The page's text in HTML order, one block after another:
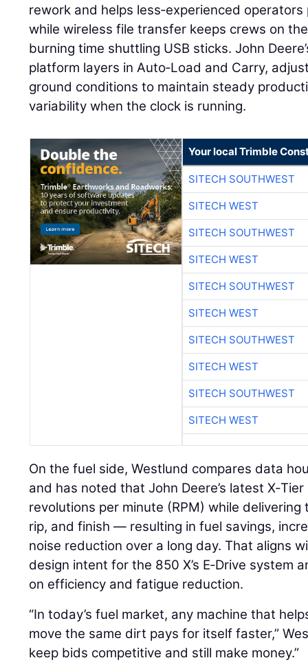
rework and helps less‑experienced
while wireless file transfer keeps crews on
burning time shuttling USB sticks. John
platform layers in Auto‑Load and Carry,
ground conditions to maintain steady
variability when the clock is running.
Your local Trimble
SITECH SOUTHWEST
SITECH WEST
SITECH SOUTHWEST
SITECH WEST
SITECH SOUTHWEST
SITECH WEST
SITECH SOUTHWEST
SITECH WEST
SITECH SOUTHWEST
SITECH WEST
On the fuel side, Westlund compares data
and has noted that John Deere’s latest
revolutions per minute (RPM) while
rip, and finish — resulting in fuel savings,
noise reduction over a long day. That aligns
design intent for the 850 X’s E‑Drive system
on efficiency and fatigue reduction.
“In today’s fuel market, any machine that
move the same dirt pays for itself faster,”
keep bids competitive and still make money.”